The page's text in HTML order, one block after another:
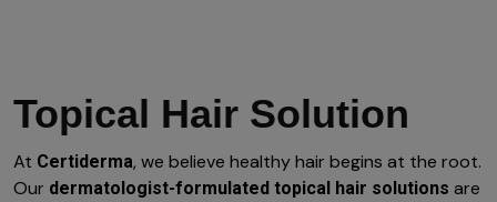
Topical Hair Solution
At Certiderma, we believe healthy hair begins at the root.
Our dermatologist-formulated topical hair solutions are